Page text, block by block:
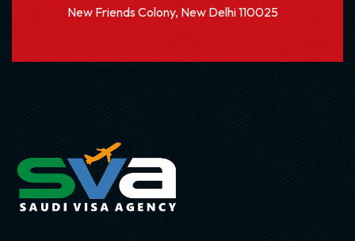
New Friends Colony, New Delhi 110025